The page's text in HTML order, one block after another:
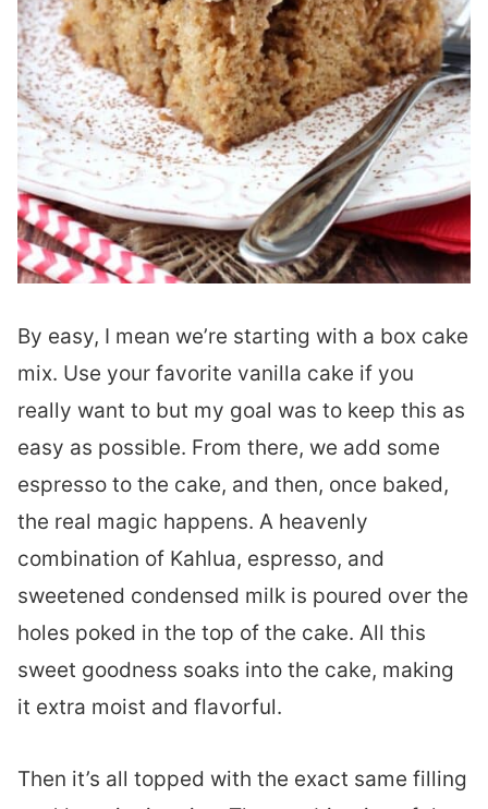
By easy, I mean we’re starting with a box cake
mix. Use your favorite vanilla cake if you
really want to but my goal was to keep this as
easy as possible. From there, we add some
espresso to the cake, and then, once baked,
the real magic happens. A heavenly
combination of Kahlua, espresso, and
sweetened condensed milk is poured over the
holes poked in the top of the cake. All this
sweet goodness soaks into the cake, making
it extra moist and flavorful.
Then it’s all topped with the exact same filling